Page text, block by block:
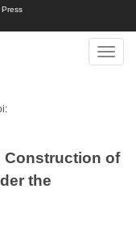
Press
Toggle
Construction of
the